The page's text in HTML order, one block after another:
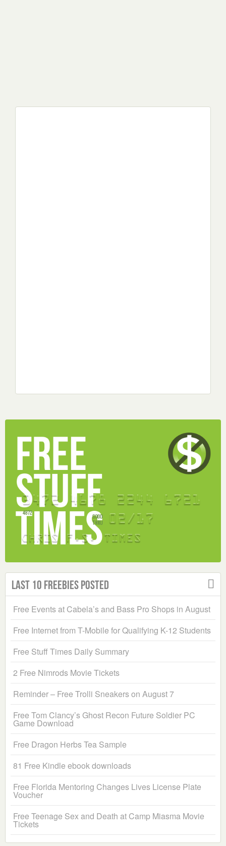
Last 10 Freebies Posted
Free Events at Cabela’s and Bass Pro Shops in August
Free Internet from T-Mobile for Qualifying K-12 Students
Free Stuff Times Daily Summary
2 Free Nimrods Movie Tickets
Reminder – Free Trolli Sneakers on August 7
Free Tom Clancy’s Ghost Recon Future Soldier PC
Game Download
Free Dragon Herbs Tea Sample
81 Free Kindle ebook downloads
Free Florida Mentoring Changes Lives License Plate
Voucher
Free Teenage Sex and Death at Camp Miasma Movie
Tickets